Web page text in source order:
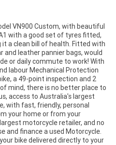
VN900 Custom, with beautiful
with a good set of tyres fitted,
a clean bill of health. Fitted with
and leather pannier bags, would
or daily commute to work! With
labour Mechanical Protection
a 49-point inspection and 2
mind, there is no better place to
access to Australia's largest
with fast, friendly, personal
your home or from your
motorcycle retailer, and no
and finance a used Motorcycle.
bike delivered directly to your